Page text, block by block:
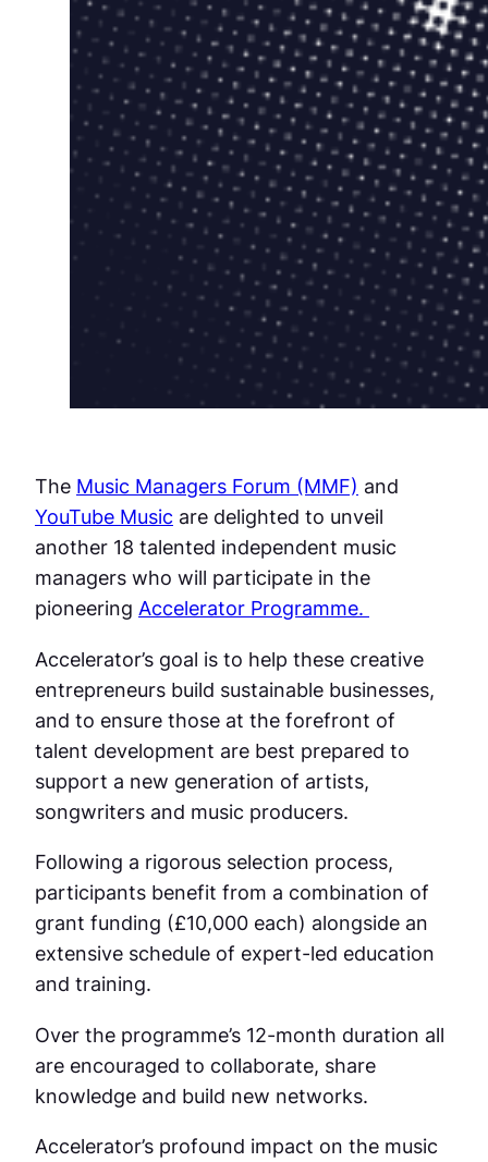
The Music Managers Forum (MMF) and
YouTube Music are delighted to unveil
another 18 talented independent music
managers who will participate in the
pioneering Accelerator Programme.
Accelerator’s goal is to help these creative
entrepreneurs build sustainable businesses,
and to ensure those at the forefront of
talent development are best prepared to
support a new generation of artists,
songwriters and music producers.
Following a rigorous selection process,
participants benefit from a combination of
grant funding (£10,000 each) alongside an
extensive schedule of expert-led education
and training.
Over the programme’s 12-month duration all
are encouraged to collaborate, share
knowledge and build new networks.
Accelerator’s profound impact on the music